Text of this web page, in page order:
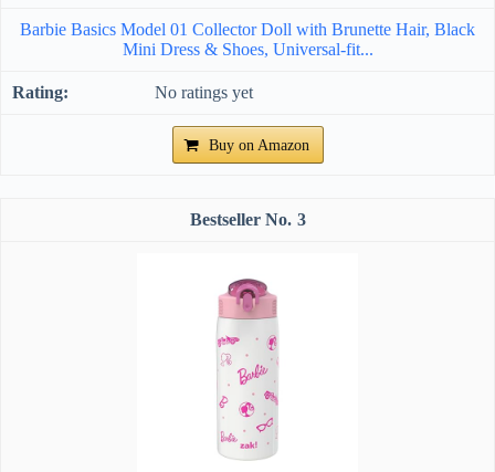
Barbie Basics Model 01 Collector Doll with Brunette Hair, Black
Mini Dress & Shoes, Universal-fit...
No ratings yet
Buy on Amazon
3